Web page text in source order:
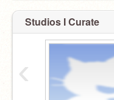
Studios I Curate
‹